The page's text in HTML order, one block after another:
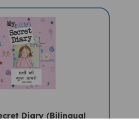
Book) - Hindi-English